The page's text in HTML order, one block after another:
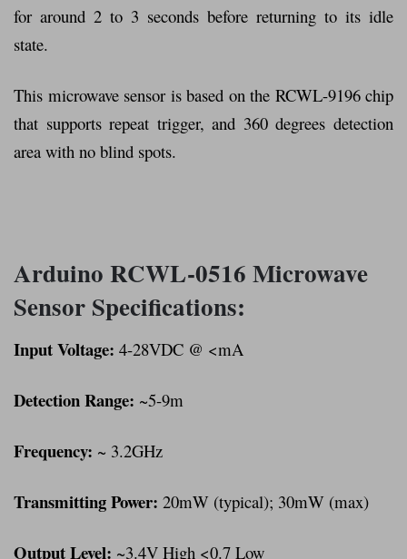
for around 2 to 3 seconds before returning to its idle
state.
This microwave sensor is based on the RCWL-9196 chip
that supports repeat trigger, and 360 degrees detection
area with no blind spots.
Arduino RCWL-0516 Microwave
Sensor Specifications:
Input Voltage: 4-28VDC @ <mA
Detection Range: ~5-9m
Frequency: ~ 3.2GHz
Transmitting Power: 20mW (typical); 30mW (max)
Output Level: ~3.4V High <0.7 Low